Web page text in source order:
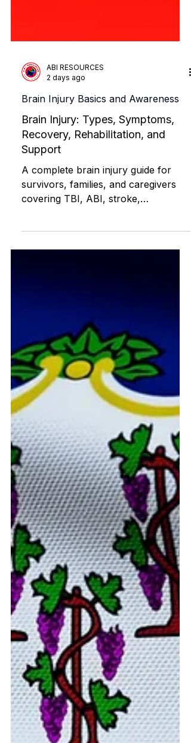
2 days ago
Brain Injury Basics and Awareness
Brain Injury: Types, Symptoms,
Recovery, Rehabilitation, and
Support
A complete brain injury guide for
daily living, services, and disability